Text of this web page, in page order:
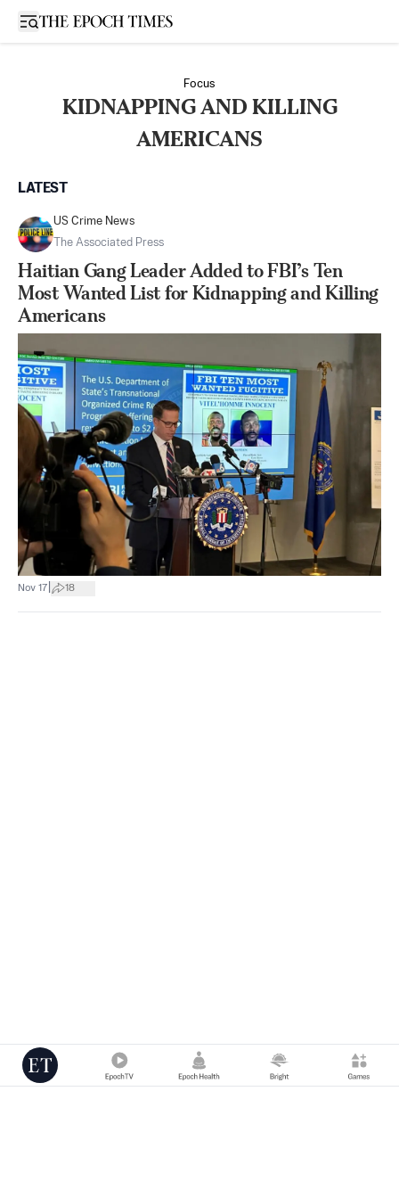
Open sidebar
Focus
KIDNAPPING AND KILLING
AMERICANS
LATEST
US Crime News
The Associated Press
Haitian Gang Leader Added to FBI’s Ten
Most Wanted List for Kidnapping and Killing
Americans
Nov 17 18